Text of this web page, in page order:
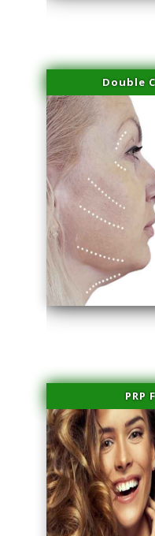
Double
series-4000-Laser
PRP